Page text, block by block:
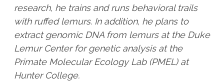
research, he trains and runs behavioral trails
with ruffed lemurs. In addition, he plans to
extract genomic DNA from lemurs at the Duke
Lemur Center for genetic analysis at the
Primate Molecular Ecology Lab (PMEL) at
Hunter College.